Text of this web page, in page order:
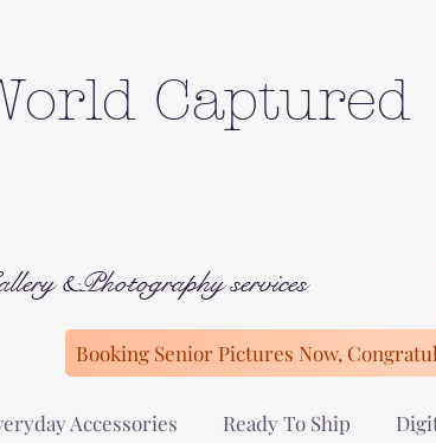
Captured
&Photography services
Booking Senior Pictures Now,
Accessories Ready To Ship